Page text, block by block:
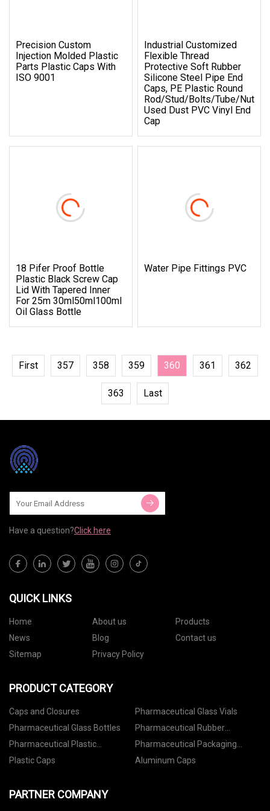
Precision Custom
Injection Molded Plastic
Parts Plastic Caps With
ISO 9001
Industrial Customized
Flexible Thread
Protective Soft Rubber
Silicone Steel Pipe End
Caps, PE Plastic Round
Rod/Stud/Bolts/Tube/Nut
Used Dust PVC Vinyl End
Cap
18 Pifer Proof Bottle
Plastic Black Screw Cap
Lid With Tapered Inner
For 25m 30ml50ml100ml
Oil Glass Bottle
Water Pipe Fittings PVC
First 357 358 359 360 361 362
363 Last
Have a question?Click here
QUICK LINKS
Home About us
Products
News
Blog
Contact us
Sitemap
Privacy Policy
PRODUCT CATEGORY
Caps and Closures
Pharmaceutical Glass Vials
Pharmaceutical Glass Bottles
Pharmaceutical Rubber
Stoppers
Pharmaceutical Plastic
Containers
Pharmaceutical Packaging
Accessories
Plastic Caps Aluminum Caps
PARTNER COMPANY